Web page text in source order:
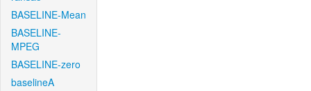
BASELINE-Mean
BASELINE-
MPEG
BASELINE-zero
baselineA